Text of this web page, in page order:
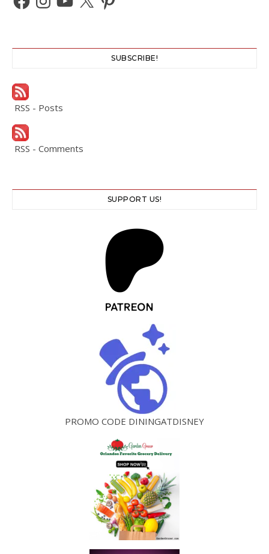
SUBSCRIBE!
RSS - Posts
RSS - Comments
SUPPORT US!
PROMO CODE DININGATDISNEY